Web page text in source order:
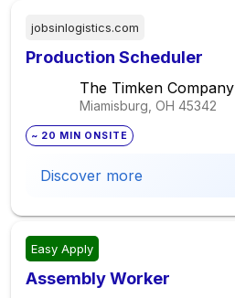
jobsinlogistics.com
Production Scheduler
The Timken Company
Miamisburg, OH 45342
~ 20 MIN ONSITE
Discover more
Easy Apply
Assembly Worker